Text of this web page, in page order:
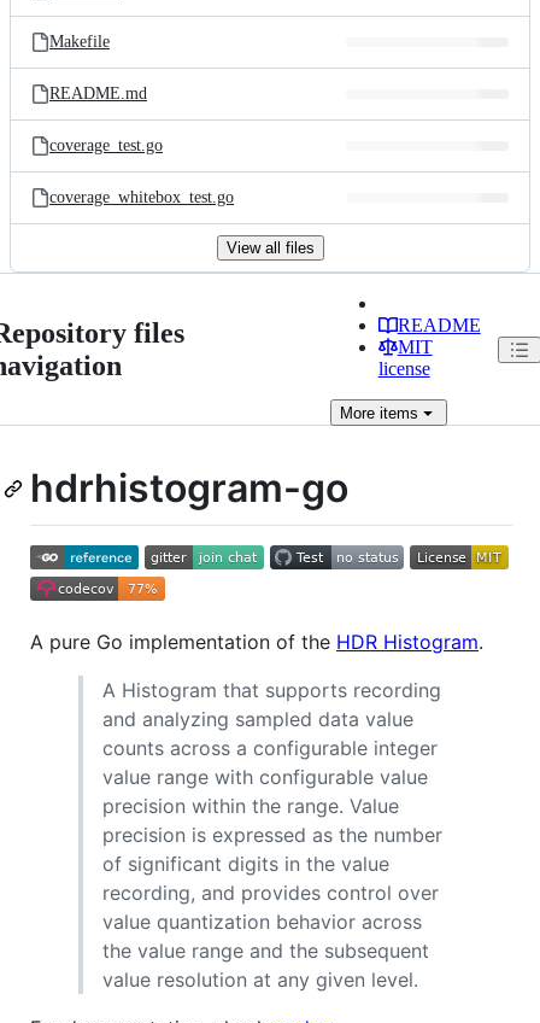
Makefile
README.md
coverage_test.go
coverage_whitebox_test.go
View all files
files
README
MIT
license
Moreitems
hdrhistogram-go
A pure Go implementation of the HDR Histogram.
A Histogram that supports recording
and analyzing sampled data value
counts across a configurable integer
value range with configurable value
precision within the range. Value
precision is expressed as the number
of significant digits in the value
recording, and provides control over
value quantization behavior across
the value range and the subsequent
value resolution at any given level.